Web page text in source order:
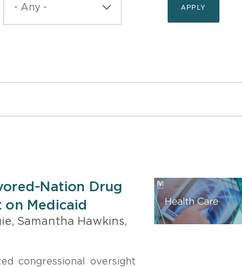
Nation Drug
Medicaid
Samantha Hawkins,
congressional oversight